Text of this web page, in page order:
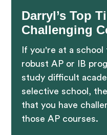
Darryl’s Top
Challenging
If you're at a
robust AP or IB
study difficult
selective school,
that you have
those AP courses.